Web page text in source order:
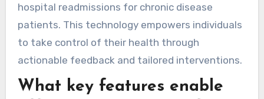
hospital readmissions for chronic disease
patients. This technology empowers individuals
to take control of their health through
actionable feedback and tailored interventions.
What key features enable